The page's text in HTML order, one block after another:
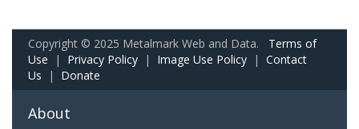
Copyright © 2025 Metalmark Web and Data. Terms of
Use | Privacy Policy | Image Use Policy | Contact
Us | Donate
About